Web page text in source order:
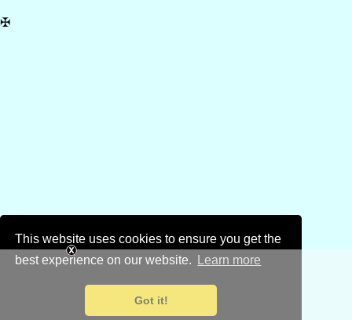
This website uses cookies to ensure you get the
best experience on our website.
Learn more
Got it!
✠